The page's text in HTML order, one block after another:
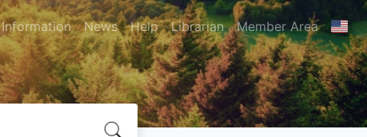
Information News Help Librarian Member Area